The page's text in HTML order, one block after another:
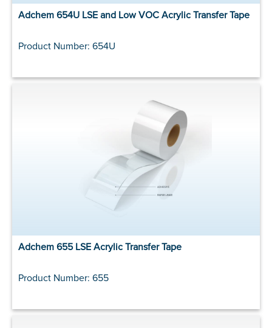
Adchem 654U LSE and Low VOC Acrylic Transfer Tape
Product Number: 654U
Adchem 655 LSE Acrylic Transfer Tape
Product Number: 655